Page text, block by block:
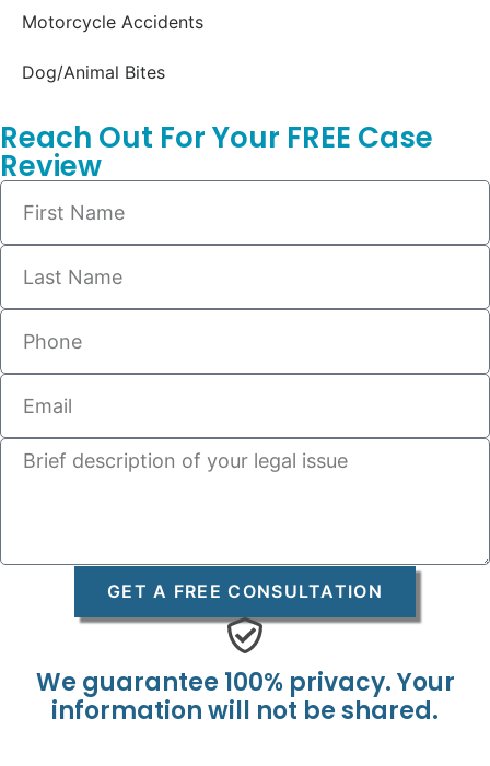
Motorcycle Accidents
Dog/Animal Bites
Reach Out For Your FREE Case
Review
GET A FREE CONSULTATION
We guarantee 100% privacy. Your
information will not be shared.